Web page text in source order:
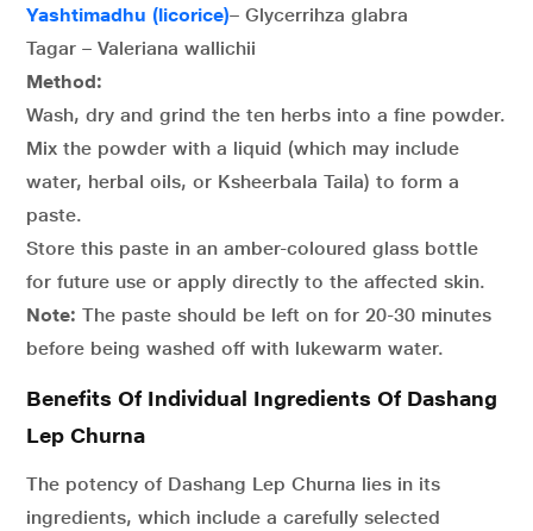
Yashtimadhu (licorice)– Glycerrihza glabra
Tagar – Valeriana wallichii
Method:
Wash, dry and grind the ten herbs into a fine powder.
Mix the powder with a liquid (which may include
water, herbal oils, or Ksheerbala Taila) to form a
paste.
Store this paste in an amber-coloured glass bottle
for future use or apply directly to the affected skin.
Note: The paste should be left on for 20-30 minutes
before being washed off with lukewarm water.
Benefits Of Individual Ingredients Of Dashang
Lep Churna
The potency of Dashang Lep Churna lies in its
ingredients, which include a carefully selected